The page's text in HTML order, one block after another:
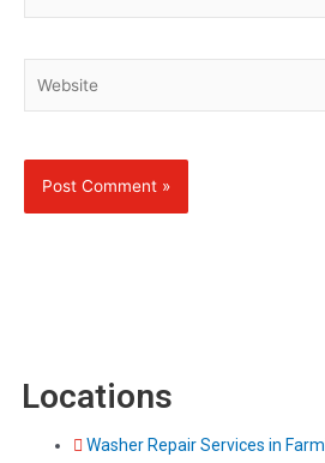
Locations
Washer Repair Services in